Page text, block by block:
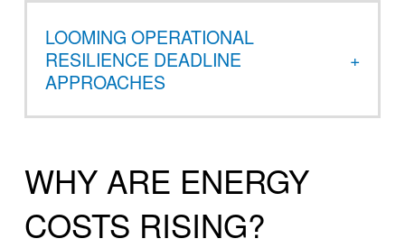
LOOMING OPERATIONAL
RESILIENCE DEADLINE
APPROACHES
WHY ARE ENERGY
COSTS RISING?